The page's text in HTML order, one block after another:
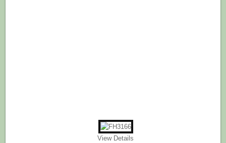
View Details